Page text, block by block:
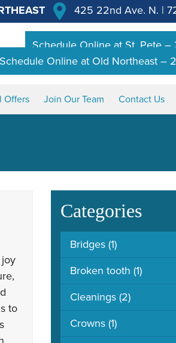
425 22nd Ave. N. |
Schedule Online at St. Pete –
Schedule Online at Old Northeast –
Offers Join Our Team Contact Us
to
Categories
Bridges (1)
Broken tooth (1)
Cleanings (2)
Crowns (1)